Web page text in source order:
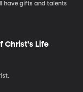
have gifts and talents
Christ's Life